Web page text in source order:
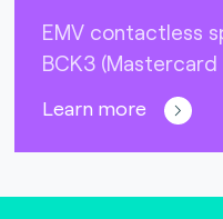
EMV contactless
BCK3 (Mastercard
Learn more